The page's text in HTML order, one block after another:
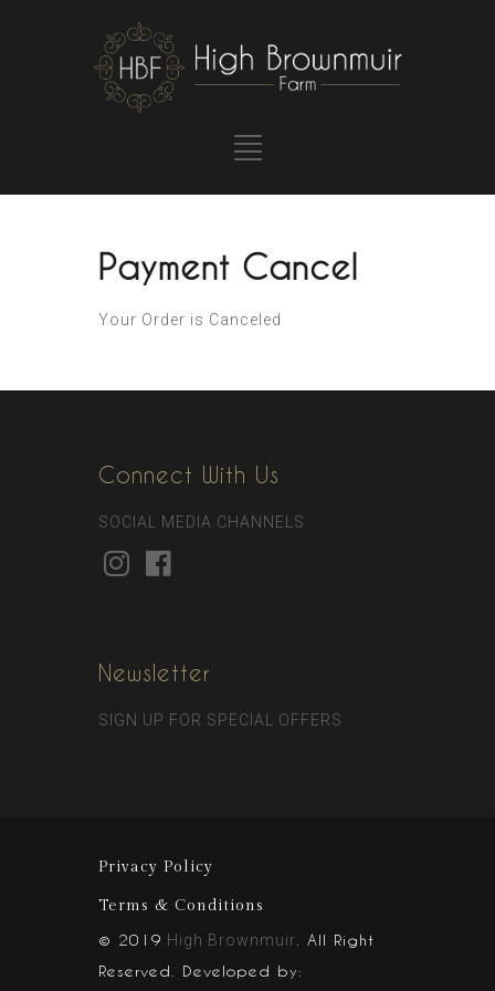
Payment Cancel
Your Order is Canceled
Connect With Us
SOCIAL MEDIA CHANNELS
Newsletter
SIGN UP FOR SPECIAL OFFERS
Privacy Policy
Terms & Conditions
© 2019 High Brownmuir . All Right
Reserved. Developed by: